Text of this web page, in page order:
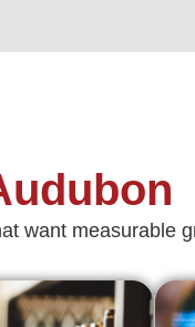
want measurable